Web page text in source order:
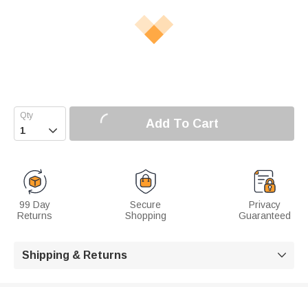
 Add To Cart
99 Day
Returns
Secure
Shopping
Privacy
Guaranteed
Shipping & Returns 